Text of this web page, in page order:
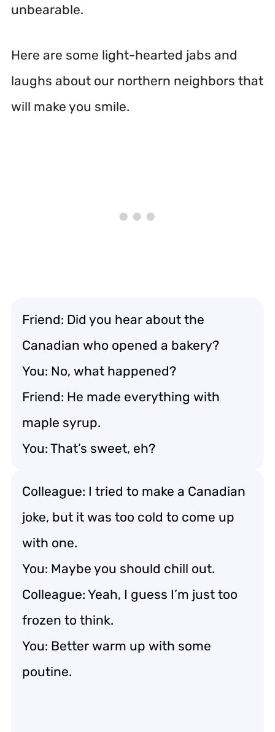
unbearable.
Here are some light-hearted jabs and
laughs about our northern neighbors that
will make you smile.
Friend: Did you hear about the
Canadian who opened a bakery?
You: No, what happened?
Friend: He made everything with
maple syrup.
You: That’s sweet, eh?
Colleague: I tried to make a Canadian
joke, but it was too cold to come up
with one.
You: Maybe you should chill out.
Colleague: Yeah, I guess I’m just too
frozen to think.
You: Better warm up with some
poutine.